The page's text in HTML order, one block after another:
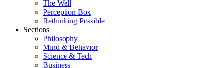
The Well
Perception Box
Rethinking Possible
Sections
Philosophy
Mind & Behavior
Science & Tech
Business